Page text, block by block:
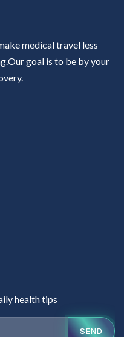
medical travel less
goal is to be by your
health tips
SEND